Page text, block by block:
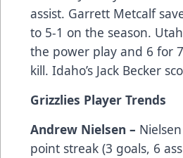
assist. Garrett Metcalf
to 5-1 on the season.
the power play and 6 for
kill. Idaho’s Jack Becker
Grizzlies Player Trends
Andrew Nielsen –
point streak (3 goals, 6